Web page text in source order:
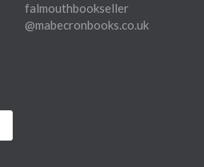
falmouthbookseller
@mabecronbooks.co.uk